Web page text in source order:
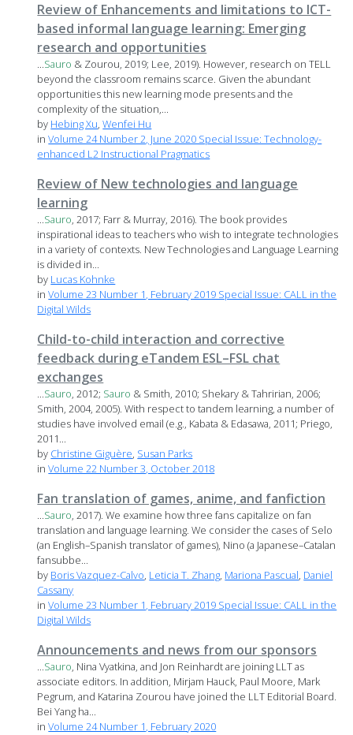
Review of Enhancements and limitations to ICT-
based informal language learning: Emerging
research and opportunities
...Sauro & Zourou, 2019; Lee, 2019). However, research on TELL
beyond the classroom remains scarce. Given the abundant
opportunities this new learning mode presents and the
complexity of the situation,...
by Hebing Xu,Wenfei Hu
inVolume 24 Number 2, June 2020 Special Issue: Technology-
enhanced L2 Instructional Pragmatics
Review of New technologies and language
learning
...Sauro, 2017; Farr & Murray, 2016). The book provides
inspirational ideas to teachers who wish to integrate technologies
in a variety of contexts. New Technologies and Language Learning
is divided in...
by Lucas Kohnke
inVolume 23 Number 1, February 2019 Special Issue: CALL in the
Digital Wilds
Child-to-child interaction and corrective
feedback during eTandem ESL–FSL chat
exchanges
...Sauro, 2012; Sauro & Smith, 2010; Shekary & Tahririan, 2006;
Smith, 2004, 2005). With respect to tandem learning, a number of
studies have involved email (e.g., Kabata & Edasawa, 2011; Priego,
2011...
by Christine Giguère, Susan Parks
inVolume 22 Number 3, October 2018
Fan translation of games, anime, and fanfiction
...Sauro, 2017). We examine how three fans capitalize on fan
translation and language learning. We consider the cases of Selo
(an English–Spanish translator of games), Nino (a Japanese–Catalan
fansubbe...
by Boris Vazquez-Calvo, Leticia T. Zhang, Mariona Pascual, Daniel
Cassany
inVolume 23 Number 1, February 2019 Special Issue: CALL in the
Digital Wilds
Announcements and news from our sponsors
...Sauro, Nina Vyatkina, and Jon Reinhardt are joining LLT as
associate editors. In addition, Mirjam Hauck, Paul Moore, Mark
Pegrum, and Katarina Zourou have joined the LLT Editorial Board.
Bei Yang ha...
inVolume 24 Number 1, February 2020